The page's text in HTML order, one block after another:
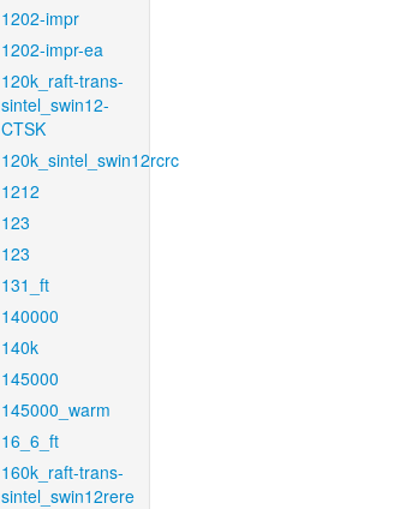
1202-impr
1202-impr-ea
120k_raft-trans-
sintel_swin12-
CTSK
120k_sintel_swin12rcrc
1212
123
123
131_ft
140000
140k
145000
145000_warm
16_6_ft
160k_raft-trans-
sintel_swin12rere